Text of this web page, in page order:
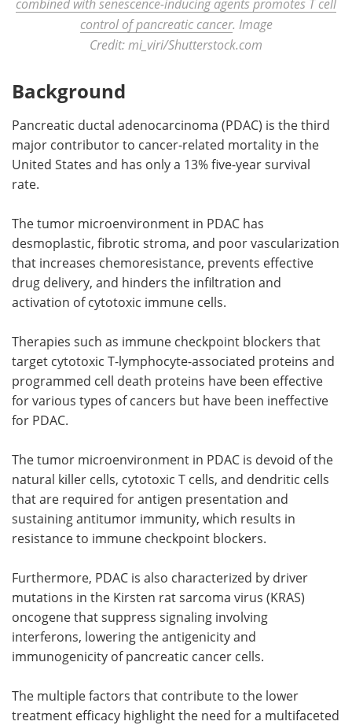
combined with senescence-inducing agents promotes T cell
control of pancreatic cancer. Image
Credit: mi_viri/Shutterstock.com
Background
Pancreatic ductal adenocarcinoma (PDAC) is the third
major contributor to cancer-related mortality in the
United States and has only a 13% five-year survival
rate.
The tumor microenvironment in PDAC has
desmoplastic, fibrotic stroma, and poor vascularization
that increases chemoresistance, prevents effective
drug delivery, and hinders the infiltration and
activation of cytotoxic immune cells.
Therapies such as immune checkpoint blockers that
target cytotoxic T-lymphocyte-associated proteins and
programmed cell death proteins have been effective
for various types of cancers but have been ineffective
for PDAC.
The tumor microenvironment in PDAC is devoid of the
natural killer cells, cytotoxic T cells, and dendritic cells
that are required for antigen presentation and
sustaining antitumor immunity, which results in
resistance to immune checkpoint blockers.
Furthermore, PDAC is also characterized by driver
mutations in the Kirsten rat sarcoma virus (KRAS)
oncogene that suppress signaling involving
interferons, lowering the antigenicity and
immunogenicity of pancreatic cancer cells.
The multiple factors that contribute to the lower
treatment efficacy highlight the need for a multifaceted